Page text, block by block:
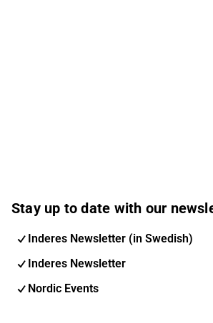
Stay up to date with our
Inderes Newsletter (in Swedish)
Inderes Newsletter
Nordic Events